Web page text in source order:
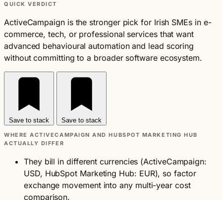
QUICK VERDICT
ActiveCampaign is the stronger pick for Irish SMEs in e-
commerce, tech, or professional services that want
advanced behavioural automation and lead scoring
without committing to a broader software ecosystem.
Save to stack Save to stack
WHERE ACTIVECAMPAIGN AND HUBSPOT MARKETING HUB
ACTUALLY DIFFER
They bill in different currencies (ActiveCampaign:
USD, HubSpot Marketing Hub: EUR), so factor
exchange movement into any multi-year cost
comparison.